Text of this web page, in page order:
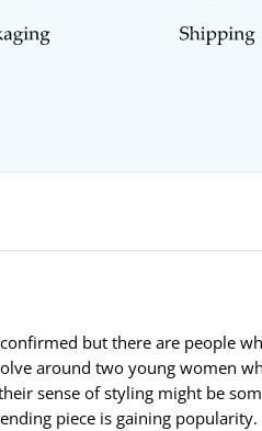
but there are people
around two young women
sense of styling might be
piece is gaining popularity.